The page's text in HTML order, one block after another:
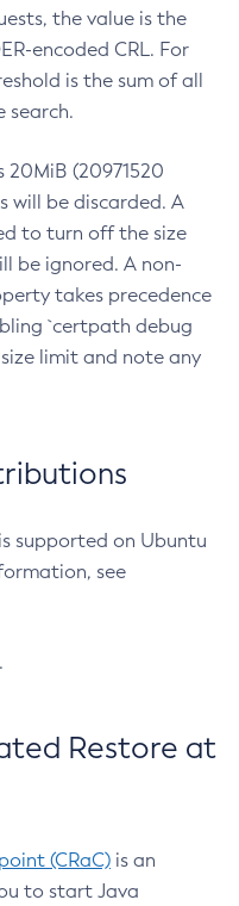
the value is the
encoded CRL. For
is the sum of all
search.
20MiB (20971520
will be discarded. A
to turn off the size
be ignored. A non-
takes precedence
`certpath debug
limit and note any
supported on Ubuntu
see
Restore at
(CRaC) is an
to start Java